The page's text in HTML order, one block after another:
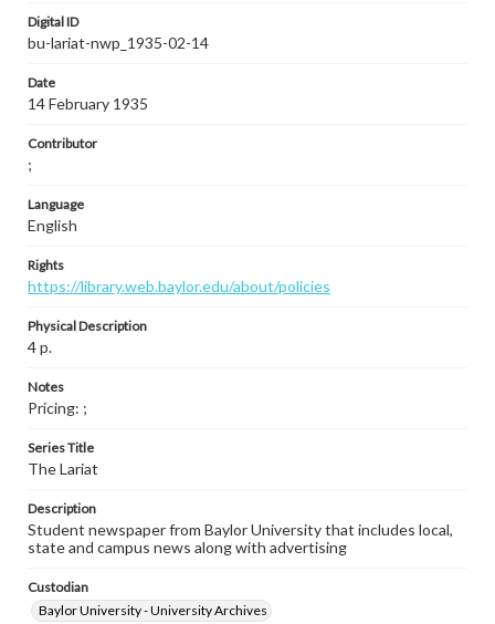
Digital ID
bu-lariat-nwp_1935-02-14
Date
14 February 1935
Contributor
;
Language
English
Rights
https://library.web.baylor.edu/about/policies
Physical Description
4 p.
Notes
Pricing: ;
Series Title
The Lariat
Description
Student newspaper from Baylor University that includes local,
state and campus news along with advertising
Custodian
Baylor University - University Archives